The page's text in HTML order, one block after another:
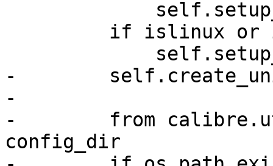
-
-
-        from
config_dir